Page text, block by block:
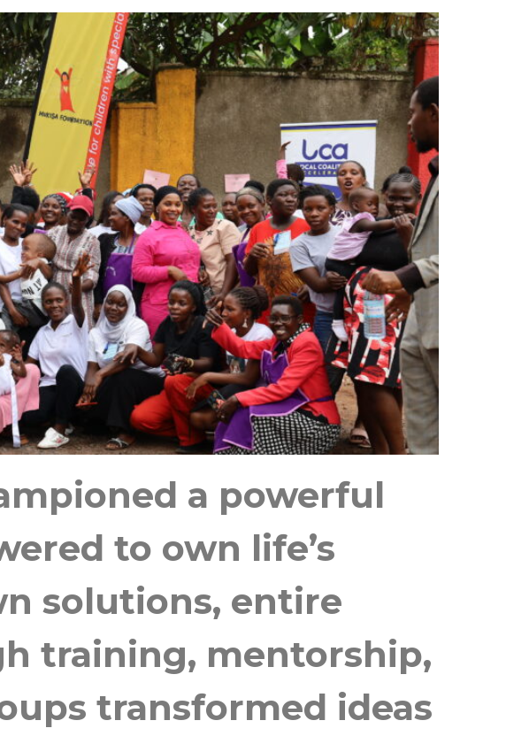
a powerful
to own life’s
solutions, entire
training, mentorship,
transformed ideas